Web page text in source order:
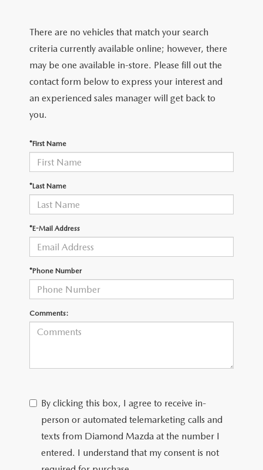
REQUEST A QUOTE
2026 MAZDA CX-30
2026 MAZDA CX-70
WHY BUY MAZDA CERTIFIED
SCHEDULE TEST DRIVE
ELECTRIC / HYBRID VEHICLES
ROUTINE MAINTENANCE
COURTESY VEHICLES
MAZDA DIGITAL SERVICE
ORDER PARTS
TIRES
PREMIUM OIL
REPLACEMENT BATTERIES
PARTS DEPARTMENT SPECIALS
FINANCE DEPARTMENT
PAYMENT CALCULATOR
ABOUT US
ABOUT US
CONTACT US
PALMDALE MAZDA DEALER
PRIVACY POLICY
PRIVACY REQUESTS
TERMS OF USE
RESEARCH
RESEARCH
2026 MAZDA CX-5
2026 MAZDA CX-30
MAZDA RESOURCES
There are no vehicles that match your search
criteria currently available online; however, there
may be one available in-store. Please fill out the
contact form below to express your interest and
an experienced sales manager will get back to
you.
*First Name
*Last Name
*E-Mail Address
*Phone Number
Comments:
By clicking this box, I agree to receive in-
person or automated telemarketing calls and
texts from Diamond Mazda at the number I
entered. I understand that my consent is not